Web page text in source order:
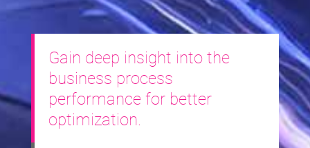
Gain deep insight into the
business process
performance for better
optimization.